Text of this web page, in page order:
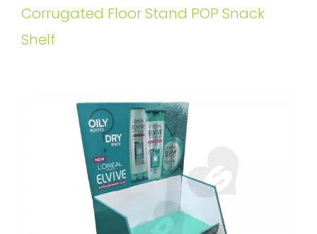
Corrugated Floor Stand POP Snack
Shelf